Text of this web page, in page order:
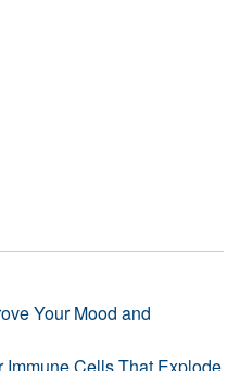
Your Mood and
Cells That Explode